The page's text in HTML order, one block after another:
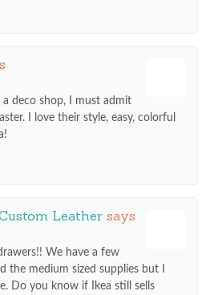
deco shop, I must admit
I love their style, easy, colorful
Leather says
We have a few
the medium sized supplies but I
Do you know if Ikea still sells